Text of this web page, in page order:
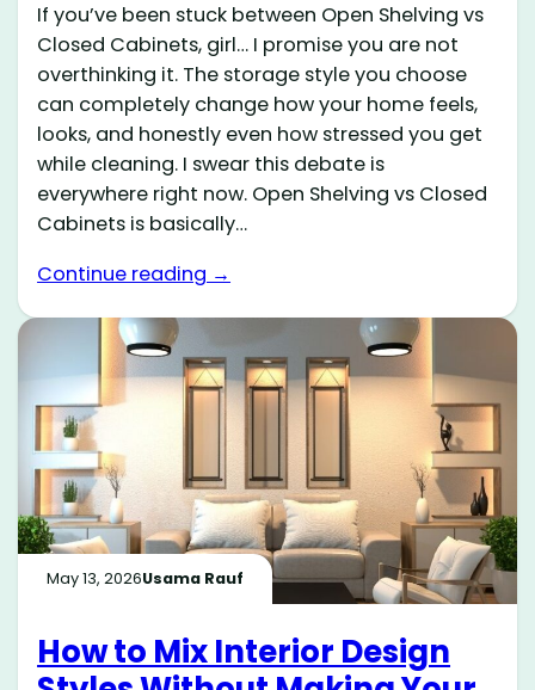
If you’ve been stuck between Open Shelving vs
Closed Cabinets, girl… I promise you are not
overthinking it. The storage style you choose
can completely change how your home feels,
looks, and honestly even how stressed you get
while cleaning. I swear this debate is
everywhere right now. Open Shelving vs Closed
Cabinets is basically…
Continue reading →
May 13, 2026Usama Rauf
How to Mix Interior Design